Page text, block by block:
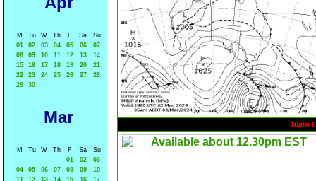
M Tu W Th F Sa
Su
01
02 03 04 05 06
07
08
09 10 11 12 13
14
15
16 17 18 19 20
21
22
23 24 25 26 27
28
29
30
Mar
M Tu W Th F Sa
Su
01
02
03
04
05 06 07 08 09
10
11
12 13 14 15 16
17
10am